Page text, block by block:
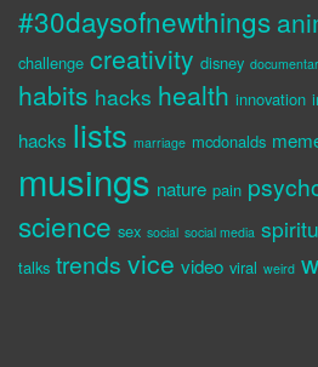
#30daysofnewthings
challenge creativity disney
habits hacks health innovation
hacks lists marriage mcdonalds
musings nature pain
science sex social social media
talks trends vice video viral weird